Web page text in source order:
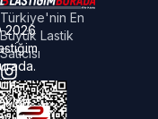
Türkiye'nin En
Büyük Lastik
Satıcısı
2026